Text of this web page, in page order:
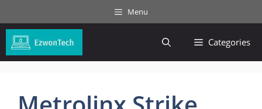
to
content
Menu
Categories